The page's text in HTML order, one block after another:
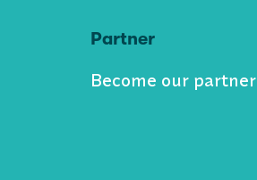
Partner
Become our partner